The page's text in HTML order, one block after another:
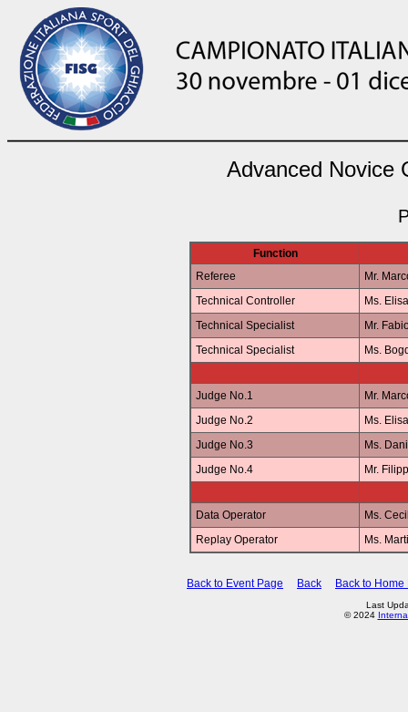
Advanced Novice
Function
Referee
Mr.
Technical Controller
Ms.
Technical Specialist
Mr.
Technical Specialist
Ms.
Judge No.1
Mr.
Judge No.2
Ms.
Judge No.3
Ms.
Judge No.4
Mr.
Data Operator
Ms.
Replay Operator
Ms.
Back to Event Page Back Back to Home
Last
© 2024